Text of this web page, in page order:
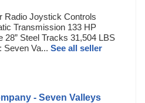
Radio Joystick Controls
Transmission 133 HP
28” Steel Tracks 31,504 LBS
Seven Va... See all seller
- Seven Valleys